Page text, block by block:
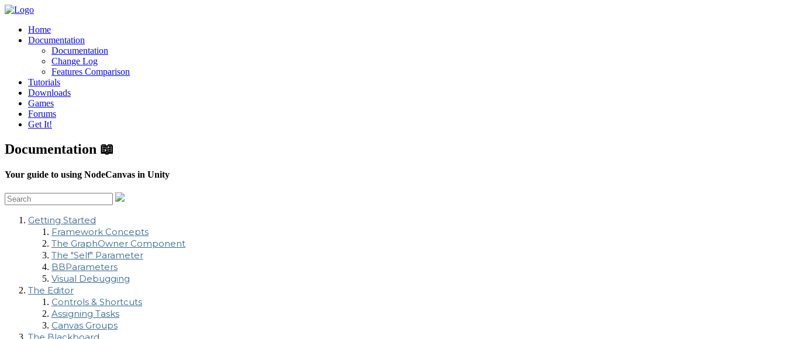
Home
Documentation
Documentation
Change Log
Features Comparison
Tutorials
Downloads
Games
Forums
Get It!
Documentation 📖
Your guide to using NodeCanvas in Unity
Getting Started
Framework Concepts
The GraphOwner Component
The "Self" Parameter
BBParameters
Visual Debugging
The Editor
Controls & Shortcuts
Assigning Tasks
Canvas Groups